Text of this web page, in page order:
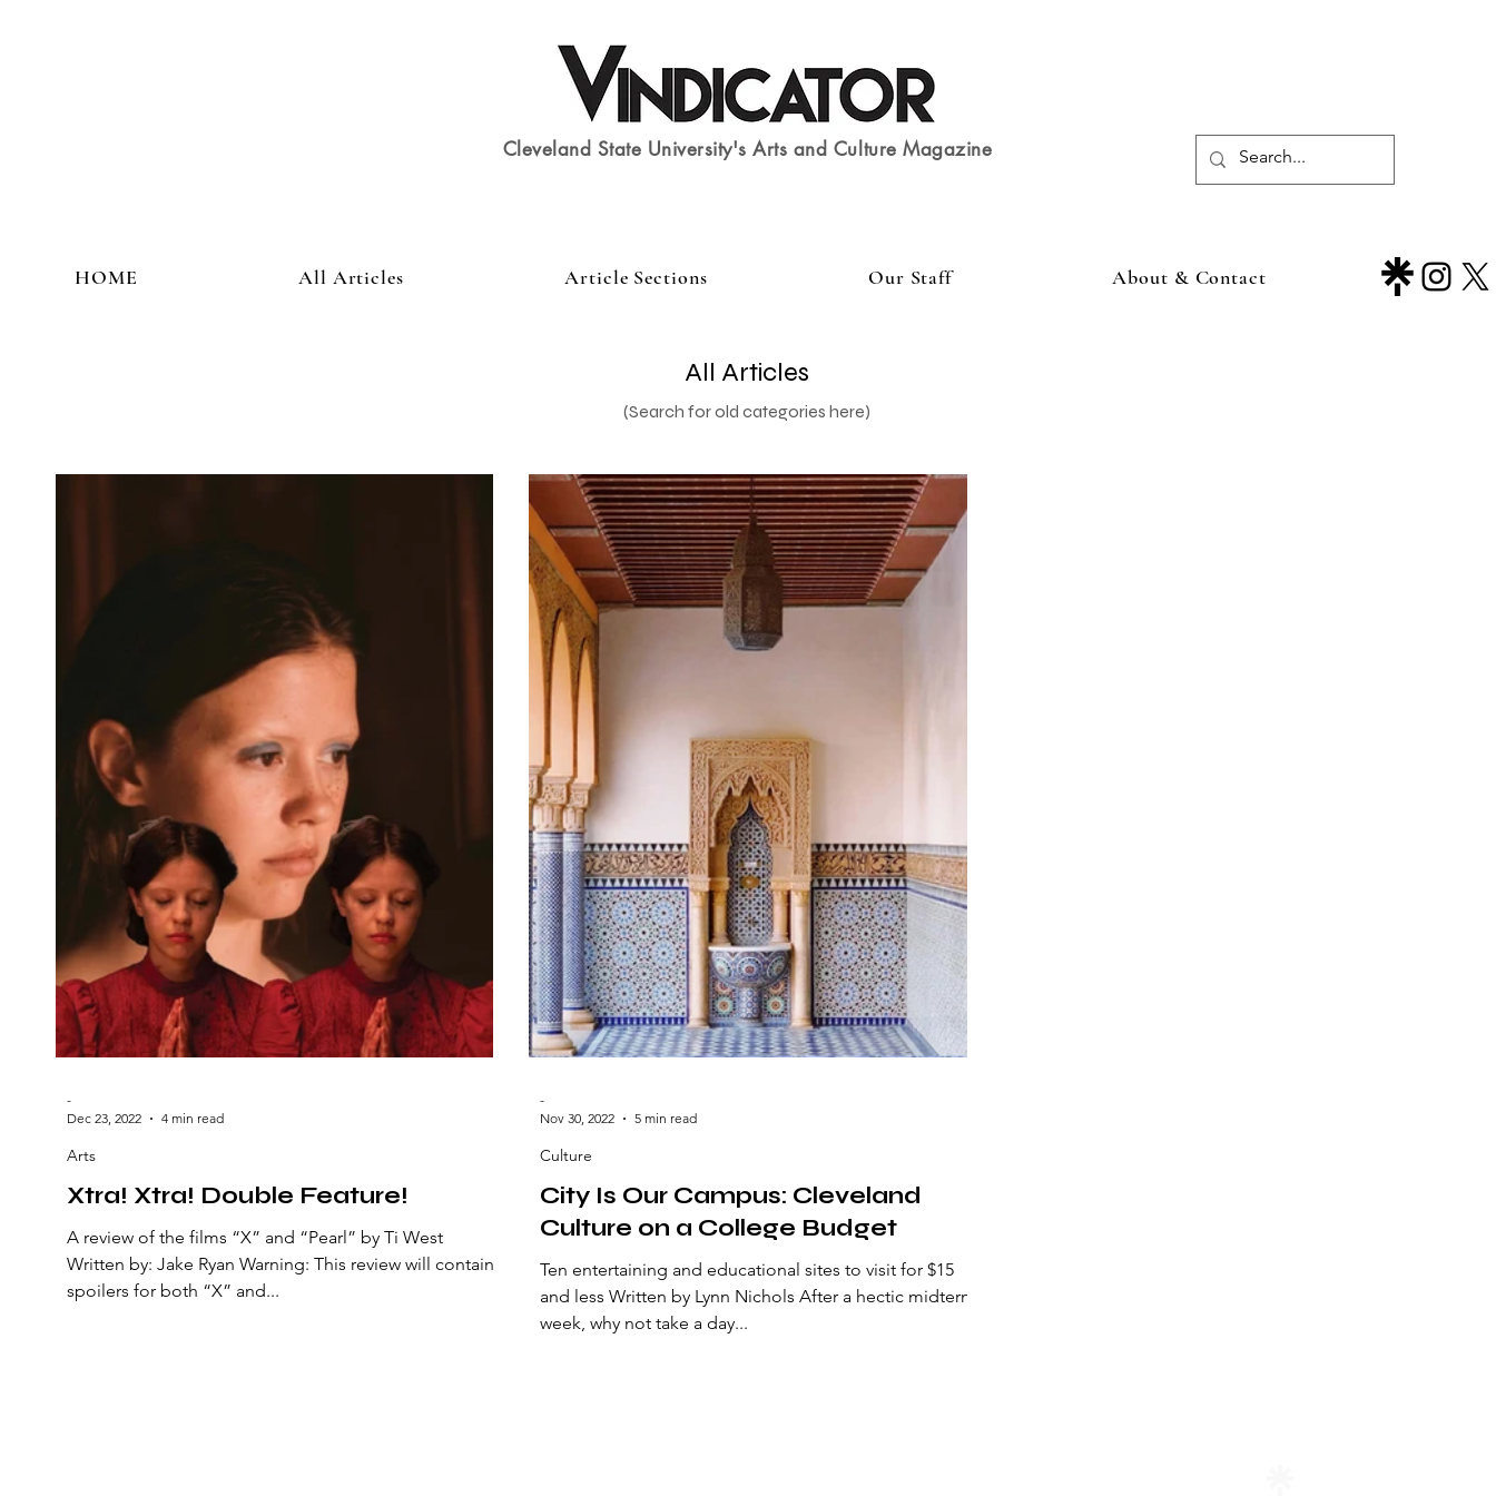
Cleveland State University's Arts and Culture Magazine
HOME All Articles Article Sections Our Staff About & Contact
All Articles
(Search for old categories here)
Xtra! Xtra! Double Feature!
A review of the films “X” and “Pearl” by Ti West
Written by: Jake Ryan Warning: This review will contain
spoilers for both “X” and...
Arts
-
Dec 23, 2022
4 min read
City Is Our Campus: Cleveland
Culture on a College Budget
Ten entertaining and educational sites to visit for $15
and less Written by Lynn Nichols After a hectic midterm
week, why not take a day...
Culture
-
Nov 30, 2022
5 min read